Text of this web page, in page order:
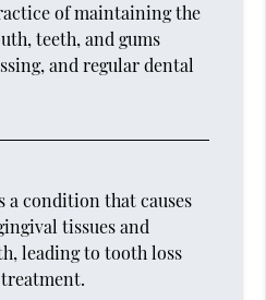
of maintaining the
teeth, and gums
and regular dental
a condition that causes
tissues and
leading to tooth loss